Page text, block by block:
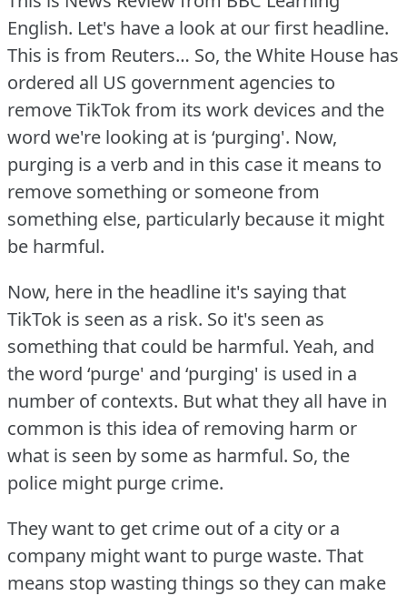
English. Let's have a look at our first headline.
This is from Reuters… So, the White House has
ordered all US government agencies to
remove TikTok from its work devices and the
word we're looking at is ‘purging'. Now,
purging is a verb and in this case it means to
remove something or someone from
something else, particularly because it might
be harmful.
Now, here in the headline it's saying that
TikTok is seen as a risk. So it's seen as
something that could be harmful. Yeah, and
the word ‘purge' and ‘purging' is used in a
number of contexts. But what they all have in
common is this idea of removing harm or
what is seen by some as harmful. So, the
police might purge crime.
They want to get crime out of a city or a
company might want to purge waste. That
means stop wasting things so they can make